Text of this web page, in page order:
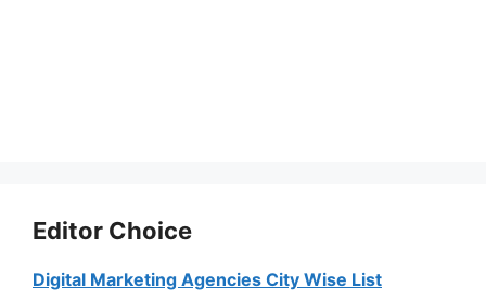
Editor Choice
Digital Marketing Agencies City Wise List